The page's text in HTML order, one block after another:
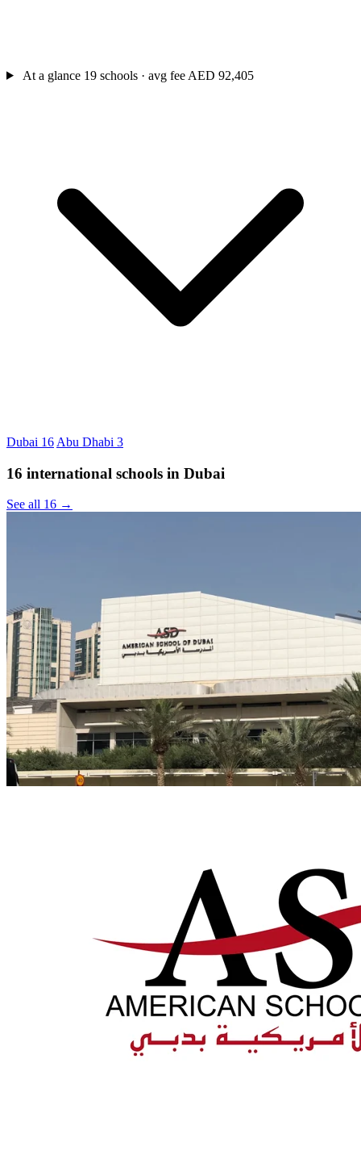
At a glance 19 schools · avg fee AED 92,405
Dubai 16 Abu Dhabi 3
16 international schools in Dubai
See all 16 →